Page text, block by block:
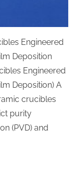
Engineered
Deposition
Engineered
Deposition) A
crucibles
purity
(PVD) and